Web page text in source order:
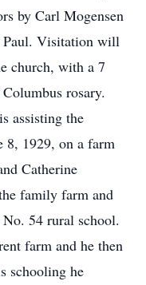
by Carl Mogensen
Paul. Visitation will
church, with a 7
rosary.
assisting the
8, 1929, on a farm
Catherine
family farm and
54 rural school.
farm and he then
schooling he